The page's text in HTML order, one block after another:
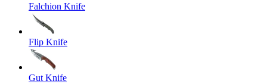
Falchion Knife
Flip Knife
Gut Knife